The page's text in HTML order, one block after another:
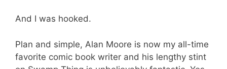
And I was hooked.
Plan and simple, Alan Moore is now my all-time
favorite comic book writer and his lengthy stint